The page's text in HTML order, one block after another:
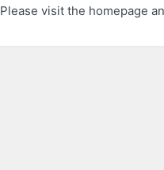
Please visit the homepage